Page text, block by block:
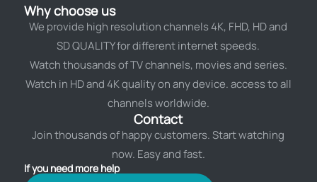
Why choose us
We provide high resolution channels 4K, FHD, HD and
SD QUALITY for different internet speeds.
Watch thousands of TV channels, movies and series.
Watch in HD and 4K quality on any device. access to all
channels worldwide.
Contact
Join thousands of happy customers. Start watching
now. Easy and fast.
If you need more help